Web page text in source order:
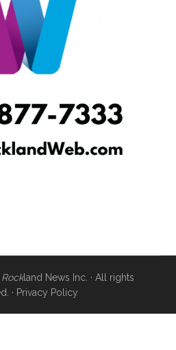
Rockland News Inc. · All rights
· Privacy Policy